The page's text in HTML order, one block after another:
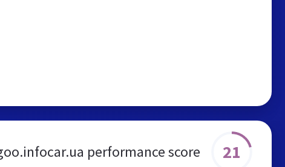
performance score 21